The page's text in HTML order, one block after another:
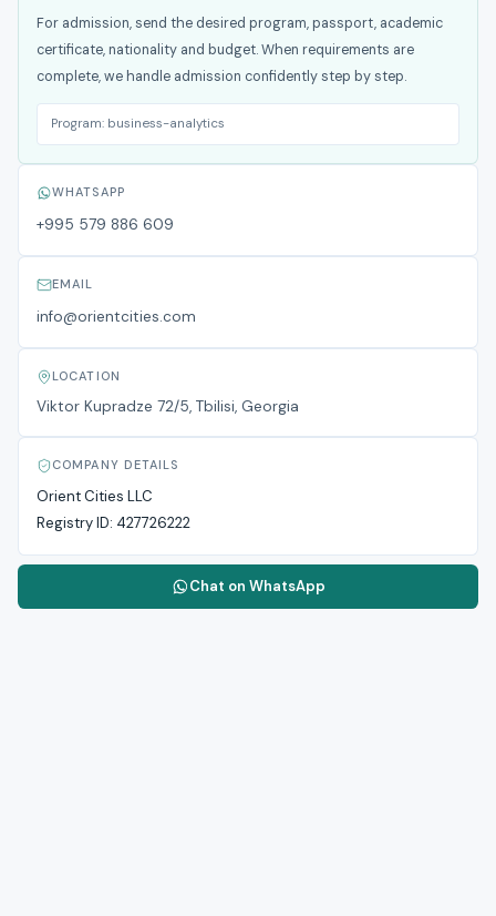
For admission, send the desired program, passport, academic
certificate, nationality and budget. When requirements are
complete, we handle admission confidently step by step.
Program: business-analytics
WHATSAPP
+995 579 886 609
EMAIL
info@orientcities.com
LOCATION
Viktor Kupradze 72/5, Tbilisi, Georgia
COMPANY DETAILS
Orient Cities LLC
Registry ID: 427726222
Chat on WhatsApp